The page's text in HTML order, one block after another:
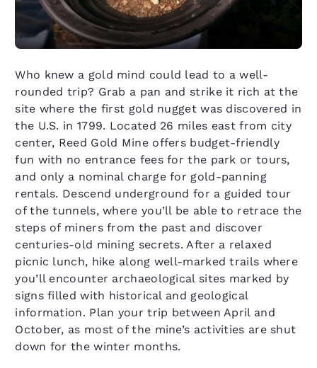
Who knew a gold mind could lead to a well-
rounded trip? Grab a pan and strike it rich at the
site where the first gold nugget was discovered in
the U.S. in 1799. Located 26 miles east from city
center, Reed Gold Mine offers budget-friendly
fun with no entrance fees for the park or tours,
and only a nominal charge for gold-panning
rentals. Descend underground for a guided tour
of the tunnels, where you’ll be able to retrace the
steps of miners from the past and discover
centuries-old mining secrets. After a relaxed
picnic lunch, hike along well-marked trails where
you’ll encounter archaeological sites marked by
signs filled with historical and geological
information. Plan your trip between April and
October, as most of the mine’s activities are shut
down for the winter months.